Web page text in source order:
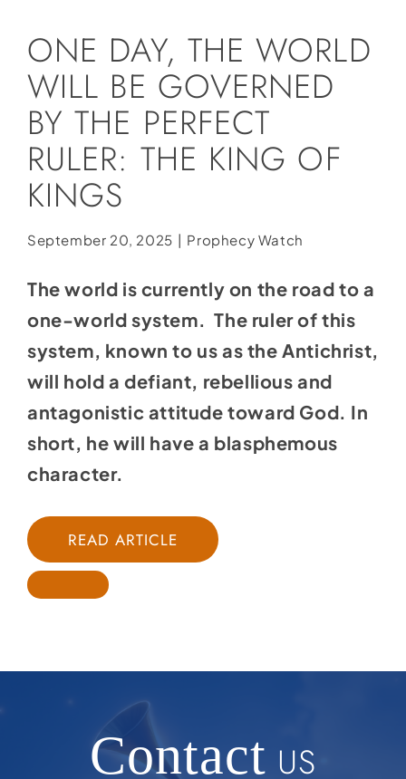
Store
Contact
Donate
ONE DAY, THE WORLD
WILL BE GOVERNED
BY THE PERFECT
RULER: THE KING OF
KINGS
September 20, 2025 | Prophecy Watch
The world is currently on the road to a
one-world system. The ruler of this
system, known to us as the Antichrist,
will hold a defiant, rebellious and
antagonistic attitude toward God. In
short, he will have a blasphemous
character.
READ ARTICLE
Contact US